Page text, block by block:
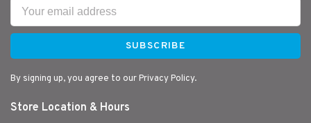
SUBSCRIBE
By signing up, you agree to our Privacy Policy.
Store Location & Hours